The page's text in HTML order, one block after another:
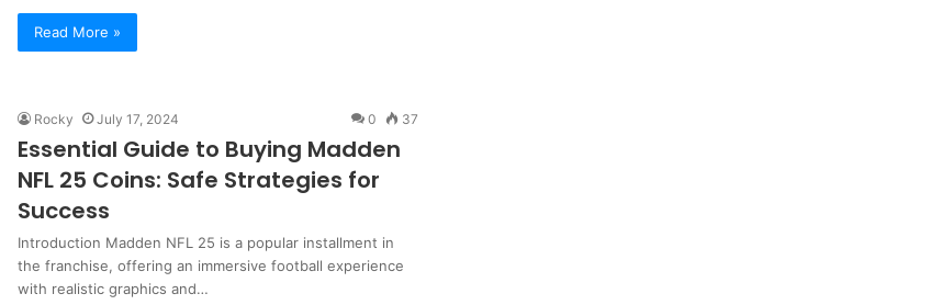
Read More »
Rocky July 17, 2024 0 37
Essential Guide to Buying Madden
NFL 25 Coins: Safe Strategies for
Success
Introduction Madden NFL 25 is a popular installment in
the franchise, offering an immersive football experience
with realistic graphics and…